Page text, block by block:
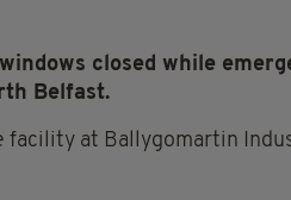
closed while
Belfast.
facility at Ballygomartin